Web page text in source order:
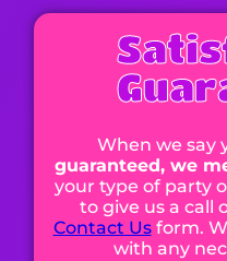
When we say
guaranteed, we
your type of party
to give us a call
Contact Usform.
with any